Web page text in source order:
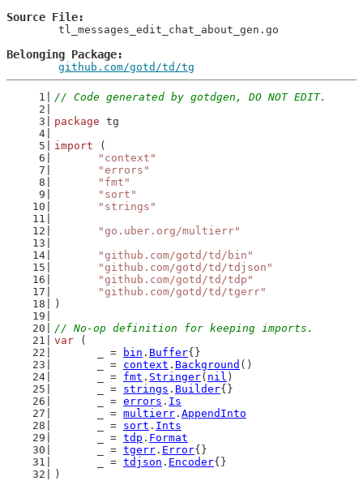
Source File
Belonging Package
github.com/gotd/td/tg
// Code generated by gotdgen, DO NOT EDIT.
package tg
import (
"context"
"errors"
"fmt"
"sort"
"strings"
"go.uber.org/multierr"
"github.com/gotd/td/bin"
"github.com/gotd/td/tdjson"
"github.com/gotd/td/tdp"
"github.com/gotd/td/tgerr"
)
// No-op definition for keeping imports.
var (
	_ =
bin . Buffer{}
	_ =
context . Background ()
	_ =
fmt . Stringer( nil )
	_ =
strings . Builder{}
	_ =
errors . Is
	_ =
multierr . AppendInto
	_ =
sort . Ints
	_ =
tdp . Format
	_ =
tgerr . Error{}
	_ =
tdjson . Encoder{}
)